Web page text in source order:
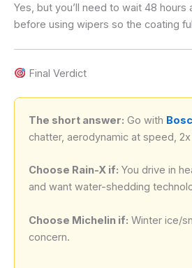
Yes, but you’ll need to wait 48
before using wipers so the coating
Final Verdict
The short answer: Go with
chatter, aerodynamic at speed,
Choose Rain-X if: You drive in
and want water-shedding
Choose Michelin if: Winter ice/
concern.